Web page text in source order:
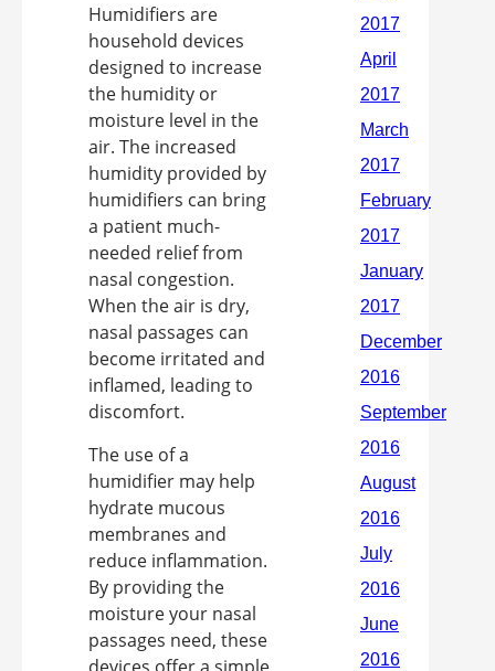
Humidifiers are
household devices
designed to increase
the humidity or
moisture level in the
air. The increased
humidity provided by
humidifiers can bring
a patient much-
needed relief from
nasal congestion.
When the air is dry,
nasal passages can
become irritated and
inflamed, leading to
discomfort.
The use of a
humidifier may help
hydrate mucous
membranes and
reduce inflammation.
By providing the
moisture your nasal
passages need, these